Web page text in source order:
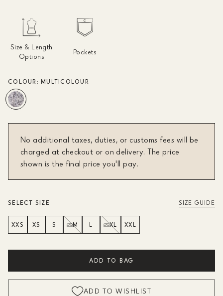
Size & Length
Options
Pockets
COLOUR:MULTICOLOUR
No additional taxes, duties, or customs fees will be
charged at checkout or on delivery. The price
shown is the final price you'll pay.
SELECT SIZE SIZE GUIDE
XXS XS S M L XL XXL
ADD TO BAG
ADD TO WISHLIST